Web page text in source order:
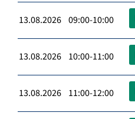
13.08.2026 09:00-10:00
13.08.2026 10:00-11:00
13.08.2026 11:00-12:00